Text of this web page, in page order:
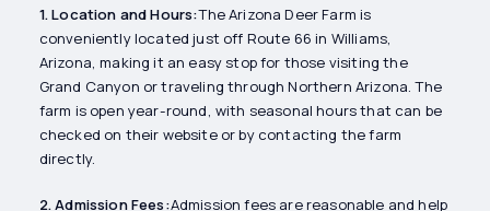
1. Location and Hours:The Arizona Deer Farm is
conveniently located just off Route 66 in Williams,
Arizona, making it an easy stop for those visiting the
Grand Canyon or traveling through Northern Arizona. The
farm is open year-round, with seasonal hours that can be
checked on their website or by contacting the farm
directly.
2. Admission Fees:Admission fees are reasonable and help